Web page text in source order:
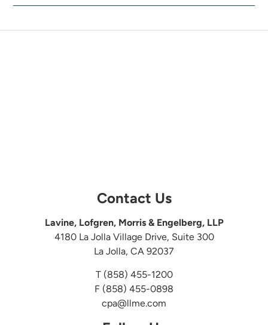
Contact Us
Lavine, Lofgren, Morris & Engelberg, LLP
4180 La Jolla Village Drive, Suite 300
La Jolla, CA 92037
T (858) 455-1200
F (858) 455-0898
cpa@llme.com